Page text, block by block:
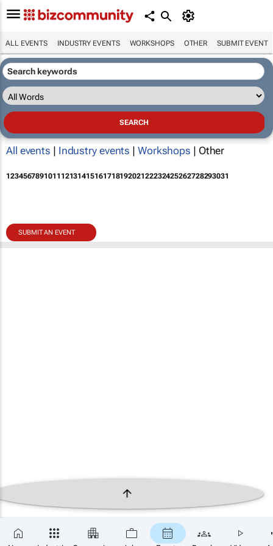
ALL EVENTS INDUSTRY EVENTS WORKSHOPS OTHER SUBMIT EVENT
All events | Industry events | Workshops | Other
12345678910111213141516171819202122232425262728293031
SUBMIT AN EVENT